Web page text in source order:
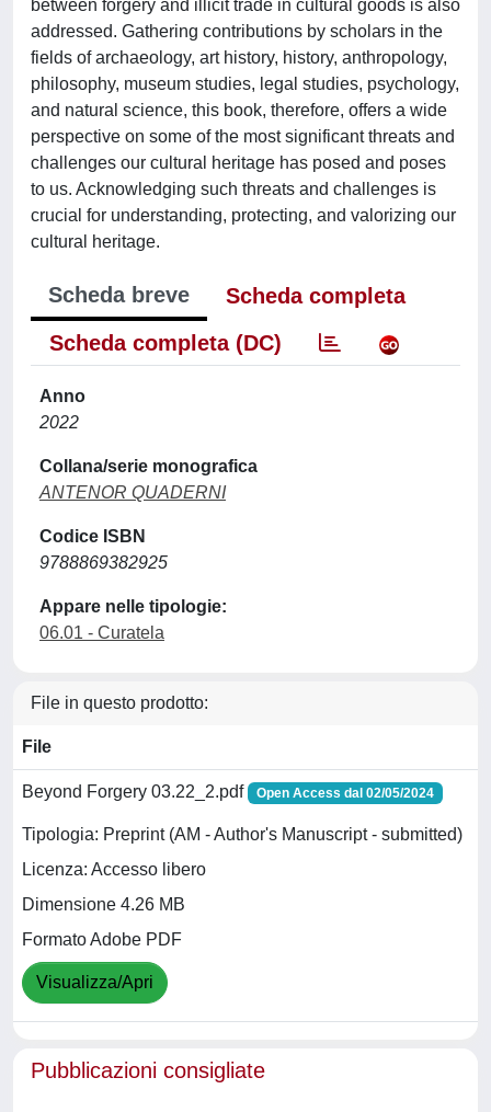
between forgery and illicit trade in cultural goods is also
addressed. Gathering contributions by scholars in the
fields of archaeology, art history, history, anthropology,
philosophy, museum studies, legal studies, psychology,
and natural science, this book, therefore, offers a wide
perspective on some of the most significant threats and
challenges our cultural heritage has posed and poses
to us. Acknowledging such threats and challenges is
crucial for understanding, protecting, and valorizing our
cultural heritage.
Scheda breve
Scheda completa
Scheda completa (DC)
Anno
2022
Collana/serie monografica
ANTENOR QUADERNI
Codice ISBN
9788869382925
Appare nelle tipologie:
06.01 - Curatela
File in questo prodotto:
File
Beyond Forgery 03.22_2.pdf Open Access dal 02/05/2024
Tipologia: Preprint (AM - Author's Manuscript - submitted)
Licenza: Accesso libero
Dimensione 4.26 MB
Formato Adobe PDF
Visualizza/Apri
Pubblicazioni consigliate